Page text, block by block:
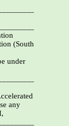
(South
under
any